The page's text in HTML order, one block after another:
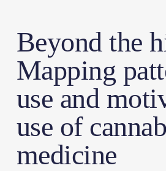
Beyond the
Mapping
use and
use of
medicine